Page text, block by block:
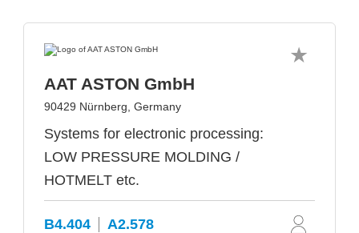
AAT ASTON GmbH
90429 Nürnberg, Germany
Systems for electronic processing:
LOW PRESSURE MOLDING /
HOTMELT etc.
B4.404 A2.578